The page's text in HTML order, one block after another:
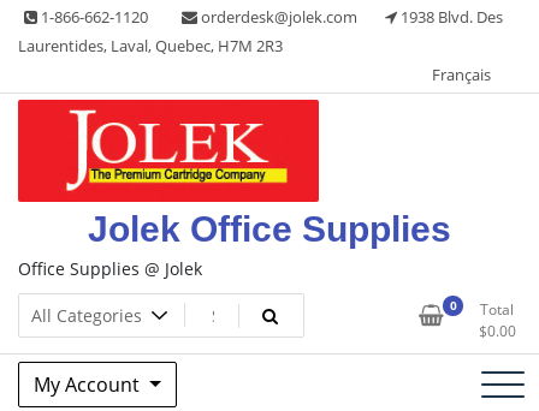
Skip 1-866-662-1120 orderdesk@jolek.com
1938 Blvd. Des
Laurentides, Laval, Quebec, H7M 2R3
Français
Jolek Office Supplies
Office Supplies @ Jolek
0
Total
$0.00
My Account